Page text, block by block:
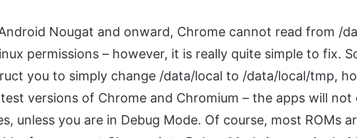
Nougat and onward, Chrome cannot read from /
permissions – however, it is really quite simple to fix.
you to simply change /data/local to /data/local/tmp,
versions of Chrome and Chromium – the apps will not
unless you are in Debug Mode. Of course, most ROMs